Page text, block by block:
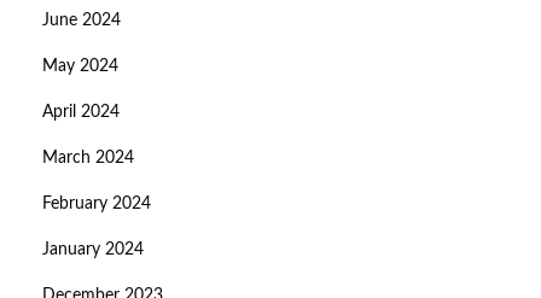
June 2024
May 2024
April 2024
March 2024
February 2024
January 2024